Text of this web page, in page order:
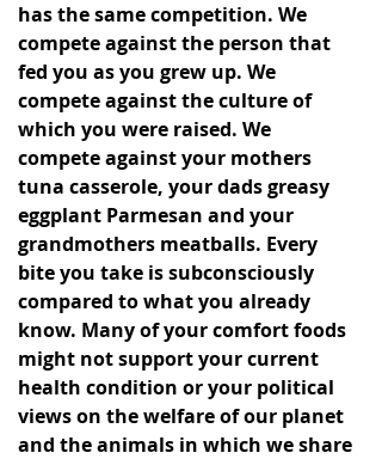
has the same competition. We
compete against the person that
fed you as you grew up. We
compete against the culture of
which you were raised. We
compete against your mothers
tuna casserole, your dads greasy
eggplant Parmesan and your
grandmothers meatballs. Every
bite you take is subconsciously
compared to what you already
know. Many of your comfort foods
might not support your current
health condition or your political
views on the welfare of our planet
and the animals in which we share